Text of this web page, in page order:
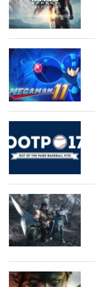
Sports (126)
Strategy
Virtual Reality (86)